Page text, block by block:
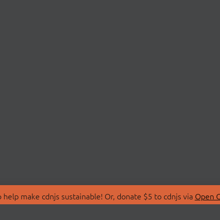
make cdnjs sustainable! Or, donate $5 to cdnjs via Open